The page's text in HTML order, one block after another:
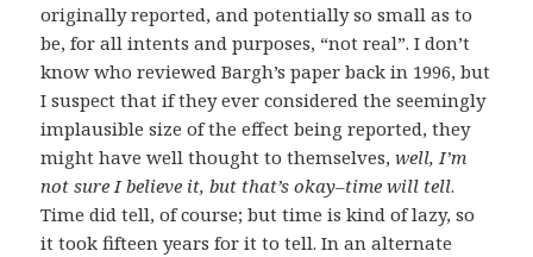
originally reported, and potentially so small as to
be, for all intents and purposes, “not real”. I don’t
know who reviewed Bargh’s paper back in 1996, but
I suspect that if they ever considered the seemingly
implausible size of the effect being reported, they
might have well thought to themselves,well, I’m
not sure I believe it, but that’s okay–time will tell.
Time did tell, of course; but time is kind of lazy, so
it took fifteen years for it to tell. In an alternate